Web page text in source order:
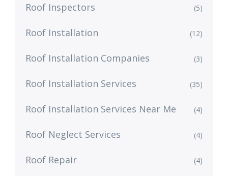
Roof Inspectors (5)
Roof Installation (12)
Roof Installation Companies (3)
Roof Installation Services (35)
Roof Installation Services Near Me (4)
Roof Neglect Services (4)
Roof Repair (4)